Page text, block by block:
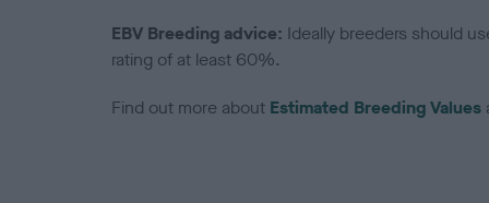
EBV Breeding advice: Ideally breeders should
rating of at least 60%.
Find out more about Estimated Breeding Values